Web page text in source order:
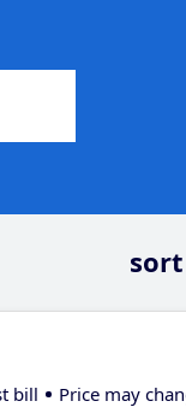
bill Price may